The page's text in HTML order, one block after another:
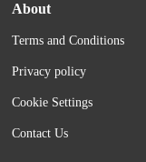
About
Terms and Conditions
Privacy policy
Cookie Settings
Contact Us